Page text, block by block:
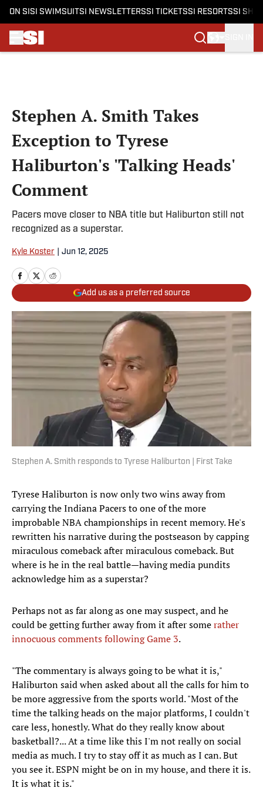
ON SI SI SWIMSUITSI NEWSLETTERSSI TICKETSSI RESORTSSI
Stephen A. Smith Takes
Exception to Tyrese
Haliburton's 'Talking Heads'
Comment
Pacers move closer to NBA title but Haliburton still not
recognized as a superstar.
Kyle Koster Jun 12, 2025
Add us as a preferred source
Stephen A. Smith responds to Tyrese Haliburton | First Take
Tyrese Haliburton is now only two wins away from
carrying the Indiana Pacers to one of the more
improbable NBA championships in recent memory. He's
rewritten his narrative during the postseason by capping
miraculous comeback after miraculous comeback. But
where is he in the real battle—having media pundits
acknowledge him as a superstar?
Perhaps not as far along as one may suspect, and he
could be getting further away from it after somerather
innocuous comments following Game 3.
"The commentary is always going to be what it is,"
Haliburton said when asked about all the calls for him to
be more aggressive from the sports world. "Most of the
time the talking heads on the major platforms, I couldn't
care less, honestly. What do they really know about
basketball?... At a time like this I'm not really on social
media as much. I try to stay off it as much as I can. But
you see it. ESPN might be on in my house, and there it is.
It is what it is."